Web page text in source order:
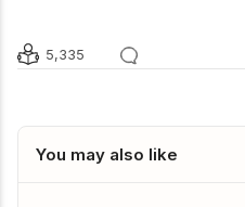
5,335
You may also like